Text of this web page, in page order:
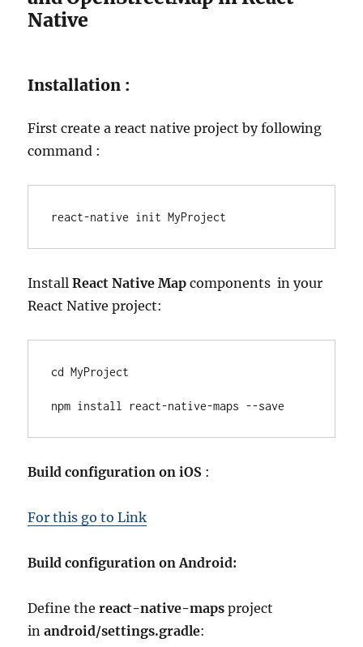
Native
Installation :
First create a react native project by following
command :
react-native init MyProject
InstallReact Native Map components in your
React Native project:
cd MyProject
npm install react-native-maps --save
Build configuration on iOS :
For this go to Link
Build configuration on Android:
Define thereact-native-maps project
inandroid/settings.gradle: